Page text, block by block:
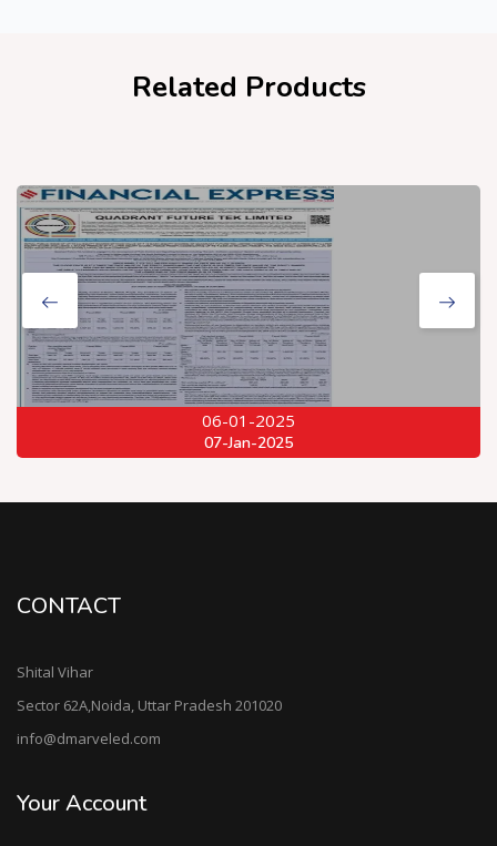
Related Products
06-01-2025
07-Jan-2025
CONTACT
Shital Vihar
Sector 62A,Noida, Uttar Pradesh 201020
info@dmarveled.com
Your Account